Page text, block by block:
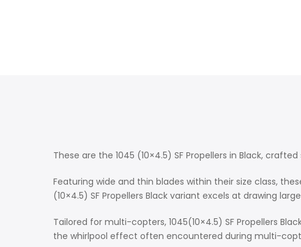
These are the 1045 (10×4.5) SF Propellers in Black,
Featuring wide and thin blades within their size class,
(10×4.5) SF Propellers Black variant excels at drawing
Tailored for multi-copters, 1045(10×4.5) SF Propellers
the whirlpool effect often encountered during multi-